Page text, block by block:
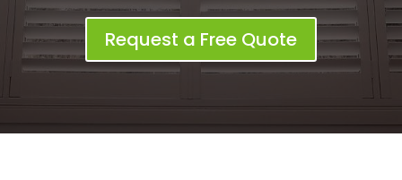
Request a Free Quote